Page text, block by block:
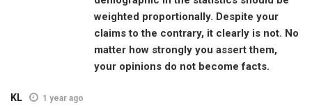
weighted proportionally. Despite your
claims to the contrary, it clearly is not. No
matter how strongly you assert them,
your opinions do not become facts.
KL 1 year ago